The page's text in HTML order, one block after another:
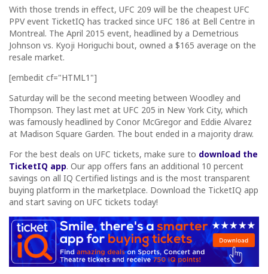
With those trends in effect, UFC 209 will be the cheapest UFC
PPV event TicketIQ has tracked since UFC 186 at Bell Centre in
Montreal. The April 2015 event, headlined by a Demetrious
Johnson vs. Kyoji Horiguchi bout, owned a $165 average on the
resale market.
[embedit cf="HTML1"]
Saturday will be the second meeting between Woodley and
Thompson. They last met at UFC 205 in New York City, which
was famously headlined by Conor McGregor and Eddie Alvarez
at Madison Square Garden. The bout ended in a majority draw.
For the best deals on UFC tickets, make sure to download the
TicketIQ app. Our app offers fans an additional 10 percent
savings on all IQ Certified listings and is the most transparent
buying platform in the marketplace. Download the TicketIQ app
and start saving on UFC tickets today!